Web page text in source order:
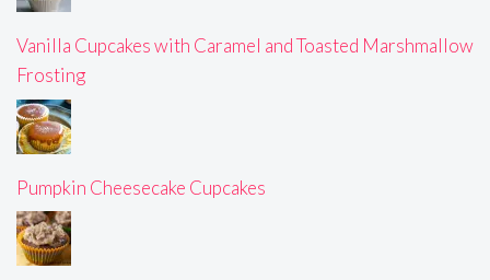
Vanilla Cupcakes with Caramel and Toasted Marshmallow
Frosting
Pumpkin Cheesecake Cupcakes